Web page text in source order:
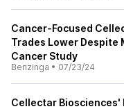
Cancer-Focused
Trades Lower Despite
Cancer Study
Benzinga • 07/23/24
Cellectar Biosciences'